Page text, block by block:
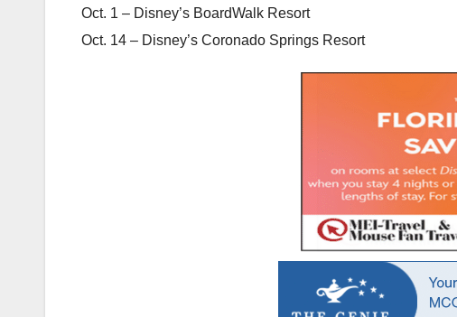
Oct. 1 – Disney’s BoardWalk Resort
Oct. 14 – Disney’s Coronado Springs Resort